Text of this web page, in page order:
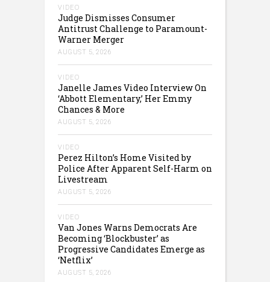
VIDEO
Judge Dismisses Consumer
Antitrust Challenge to Paramount-
Warner Merger
AUGUST 5, 2026
VIDEO
Janelle James Video Interview On
‘Abbott Elementary,’ Her Emmy
Chances & More
AUGUST 5, 2026
VIDEO
Perez Hilton’s Home Visited by
Police After Apparent Self-Harm on
Livestream
AUGUST 5, 2026
VIDEO
Van Jones Warns Democrats Are
Becoming ‘Blockbuster’ as
Progressive Candidates Emerge as
‘Netflix’
AUGUST 5, 2026